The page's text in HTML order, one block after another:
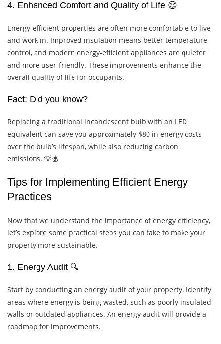
4. Enhanced Comfort and Quality of Life 😌
Energy-efficient properties are often more comfortable to live
and work in. Improved insulation means better temperature
control, and modern energy-efficient appliances are quieter
and more user-friendly. These improvements enhance the
overall quality of life for occupants.
Fact: Did you know?
Replacing a traditional incandescent bulb with an LED
equivalent can save you approximately $80 in energy costs
over the bulb’s lifespan, while also reducing carbon
emissions. 💡💰
Tips for Implementing Efficient Energy
Practices
Now that we understand the importance of energy efficiency,
let’s explore some practical steps you can take to make your
property more sustainable.
1. Energy Audit 🔍
Start by conducting an energy audit of your property. Identify
areas where energy is being wasted, such as poorly insulated
walls or outdated appliances. An energy audit will provide a
roadmap for improvements.